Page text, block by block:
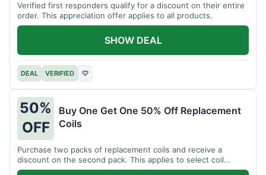
Verified first responders qualify for a discount on their entire
order. This appreciation offer applies to all products.
DEAL VERIFIED ♡
SHOW DEAL
50%
OFF
Buy One Get One 50% Off Replacement
Coils
Purchase two packs of replacement coils and receive a
discount on the second pack. This applies to select coil
brands.